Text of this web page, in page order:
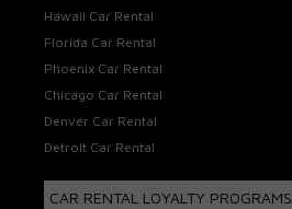
Hawaii Car Rental
Florida Car Rental
Phoenix Car Rental
Chicago Car Rental
Denver Car Rental
Detroit Car Rental
CAR RENTAL LOYALTY PROGRAMS